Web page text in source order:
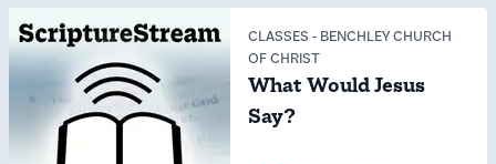
CLASSES - BENCHLEY CHURCH
OF CHRIST
What Would Jesus
Say?